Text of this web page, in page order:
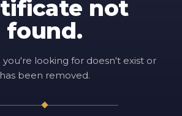
not
found.
looking for doesn't exist or
has been removed.